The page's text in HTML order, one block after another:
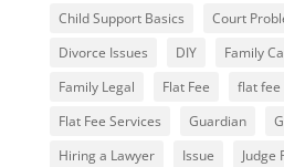
Child Support Basics
Court
Divorce Issues
DIY Family
Family Legal
Flat Fee
flat fee
Flat Fee Services
Guardian
Hiring a Lawyer
Issue Judge